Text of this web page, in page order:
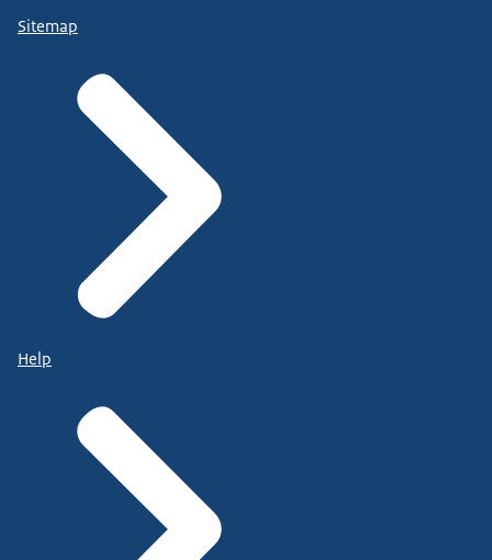
Sitemap
Help